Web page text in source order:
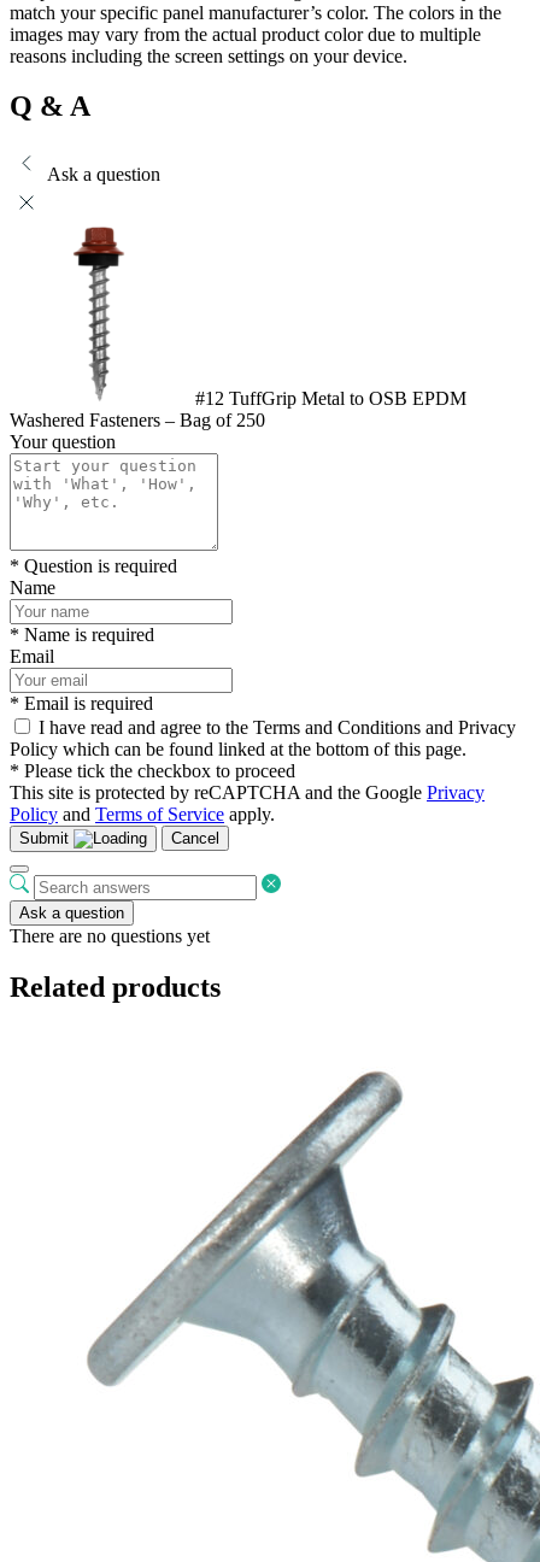
match your specific panel manufacturer’s color. The colors in the
images may vary from the actual product color due to multiple
reasons including the screen settings on your device.
Q & A
Ask a question
#12 TuffGrip Metal to OSB EPDM
Washered Fasteners – Bag of 250
Your question
* Question is required
Name
* Name is required
Email
* Email is required
I have read and agree to the Terms and Conditions and Privacy
Policy which can be found linked at the bottom of this page.
* Please tick the checkbox to proceed
This site is protected by reCAPTCHA and the Google Privacy
Policy and Terms of Service apply.
Submit Cancel
Ask a question
There are no questions yet
Related products